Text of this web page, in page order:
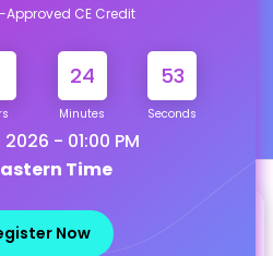
content, tailor your
in if you register. By continuing
Approved CE Credit
24
Minutes
52
Seconds
- 01:00 PM
Time
Now